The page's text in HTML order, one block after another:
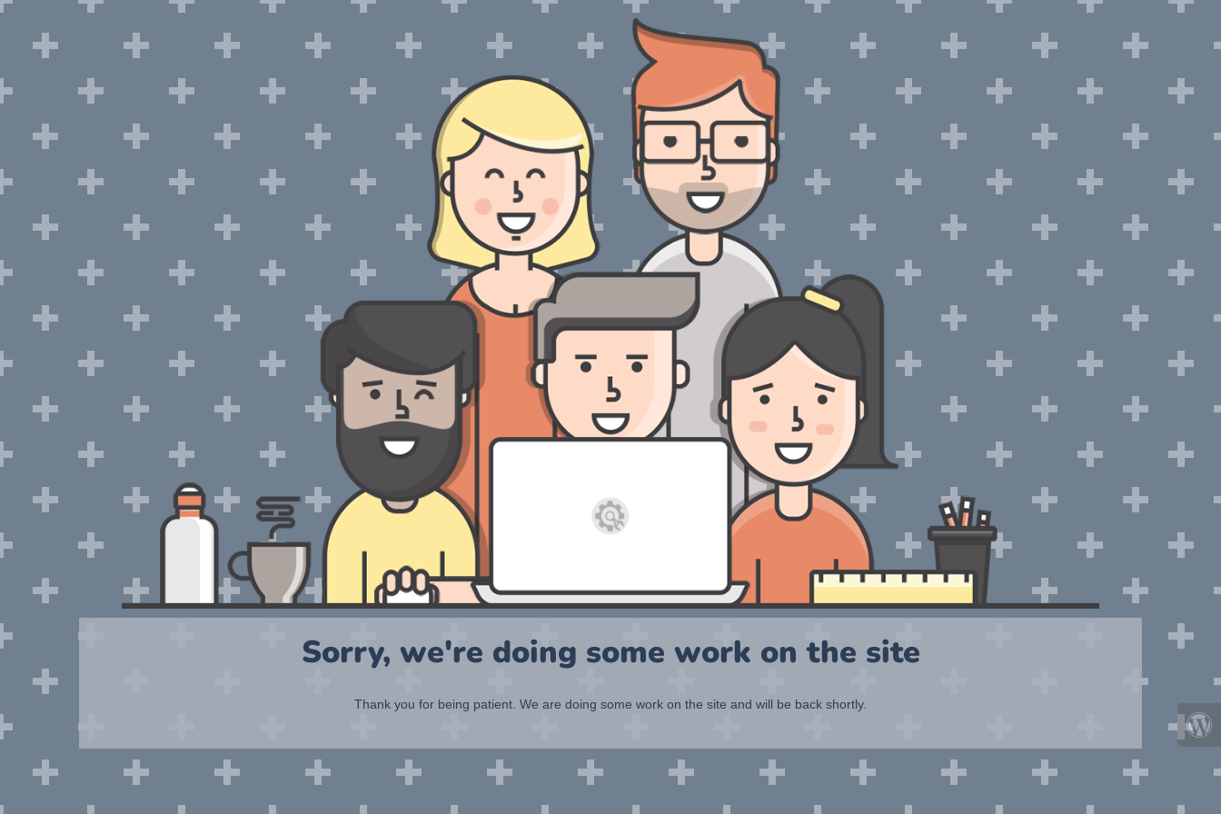
Sorry, we're doing some work on the site
Thank you for being patient. We are doing some work on the site and will be back shortly.